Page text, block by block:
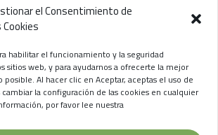
el Consentimiento de
Cookies
habilitar el funcionamiento y la seguridad
sitios web, y para ayudarnos a ofrecerte la mejor
posible. Al hacer clic en Aceptar, aceptas el uso de
cambiar la configuración de las cookies en cualquier
por favor lee nuestra
de Turismo del
Ayuntamiento de Vilaflor
de Chasna
// Privacidad // Cookies